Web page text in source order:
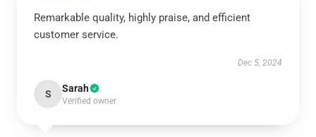
Remarkable quality, highly praise, and efficient
customer service.
Dec 5, 2024
S Sarah
Verified owner